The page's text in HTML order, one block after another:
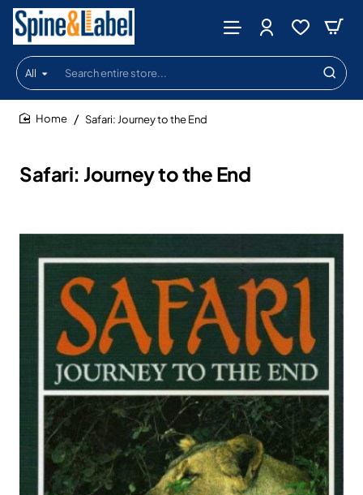
All
Search
entire
store...
Safari: Journey to the End
Safari: Journey to the End